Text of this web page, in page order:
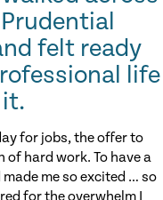
Prudential
felt ready
life
for jobs, the offer to
hard work. To have a
me so excited … so